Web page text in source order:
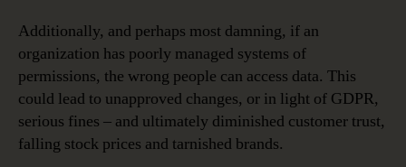
Additionally, and perhaps most damning, if an
organization has poorly managed systems of
permissions, the wrong people can access data. This
could lead to unapproved changes, or in light of GDPR,
serious fines – and ultimately diminished customer trust,
falling stock prices and tarnished brands.